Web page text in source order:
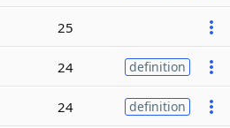
25
24 definition
24 definition